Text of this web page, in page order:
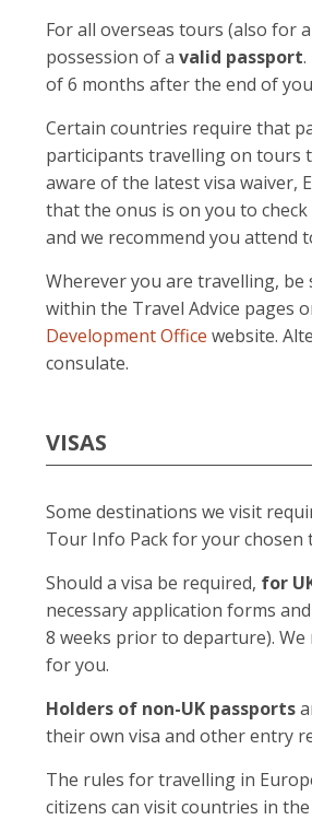
For all overseas tours (also for
possession of a valid passport
of 6 months after the end of
Certain countries require that
participants travelling on tours
aware of the latest visa waiver,
that the onus is on you to
and we recommend you
Wherever you are travelling,
within the Travel Advice pages
Development Office website.
consulate.
VISAS
Some destinations we visit
Tour Info Pack for your chosen
Should a visa be required, for
necessary application forms
8 weeks prior to departure).
for you.
Holders of non-UK passports
their own visa and other entry
The rules for travelling in
citizens can visit countries in